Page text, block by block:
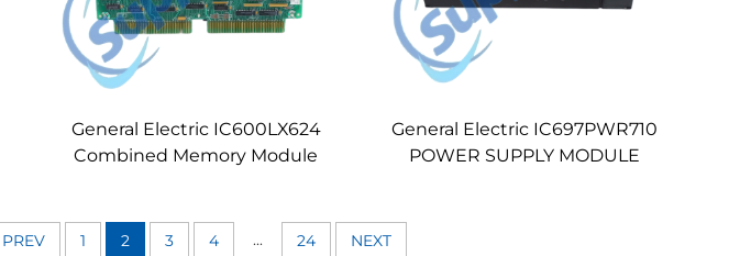
General Electric IC600LX624
Combined Memory Module
General Electric IC697PWR710
POWER SUPPLY MODULE
PREV 1 2 3 4 ... 24 NEXT